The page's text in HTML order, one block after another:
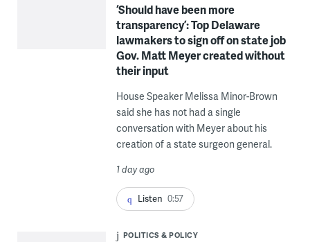
‘Should have been more
transparency’: Top Delaware
lawmakers to sign off on state job
Gov. Matt Meyer created without
their input
House Speaker Melissa Minor-Brown
said she has not had a single
conversation with Meyer about his
creation of a state surgeon general.
1 day ago
Listen 0:57
POLITICS & POLICY